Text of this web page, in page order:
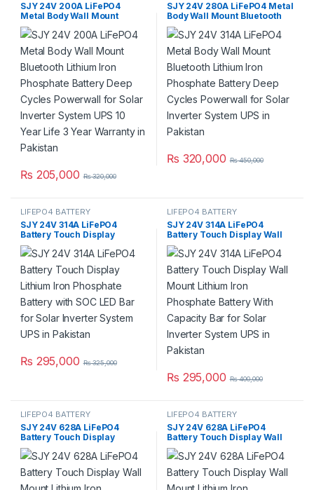
SJY 24V 200A LiFePO4
Metal Body Wall Mount
Bluetooth Lithium Iron
Phosphate Battery Deep
Cycles Powerwall for Solar
Inverter System UPS 10 Year
Life 3 Year Warranty in
₨ 205,000 ₨320,000
SJY 24V 280A LiFePO4 Metal
Body Wall Mount Bluetooth
Lithium Iron Phosphate
Battery Deep Cycles
Powerwall for Solar Inverter
System UPS in Pakistan
₨ 320,000 ₨450,000
LIFEPO4 BATTERY
SJY 24V 314A LiFePO4
Battery Touch Display
Lithium Iron Phosphate
Battery with SOC LED Bar for
Solar Inverter System UPS in
Pakistan
₨ 295,000 ₨325,000
LIFEPO4 BATTERY
SJY 24V 314A LiFePO4
Battery Touch Display Wall
Mount Lithium Iron
Phosphate Battery With
Capacity Bar for Solar
Inverter System UPS in
Pakistan
₨ 295,000 ₨400,000
LIFEPO4 BATTERY
SJY 24V 628A LiFePO4
Battery Touch Display
Lithium Iron Phosphate
Battery with SOC LED Bar for
Solar Inverter System UPS in
Pakistan
LIFEPO4 BATTERY
SJY 24V 628A LiFePO4
Battery Touch Display Wall
Mount Lithium Iron
Phosphate Battery With
Capacity Bar for Solar
Inverter System UPS in
Pakistan